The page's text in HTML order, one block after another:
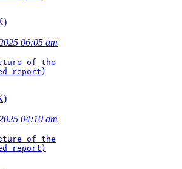
06:05 am
of the
report)
04:10 am
of the
report)